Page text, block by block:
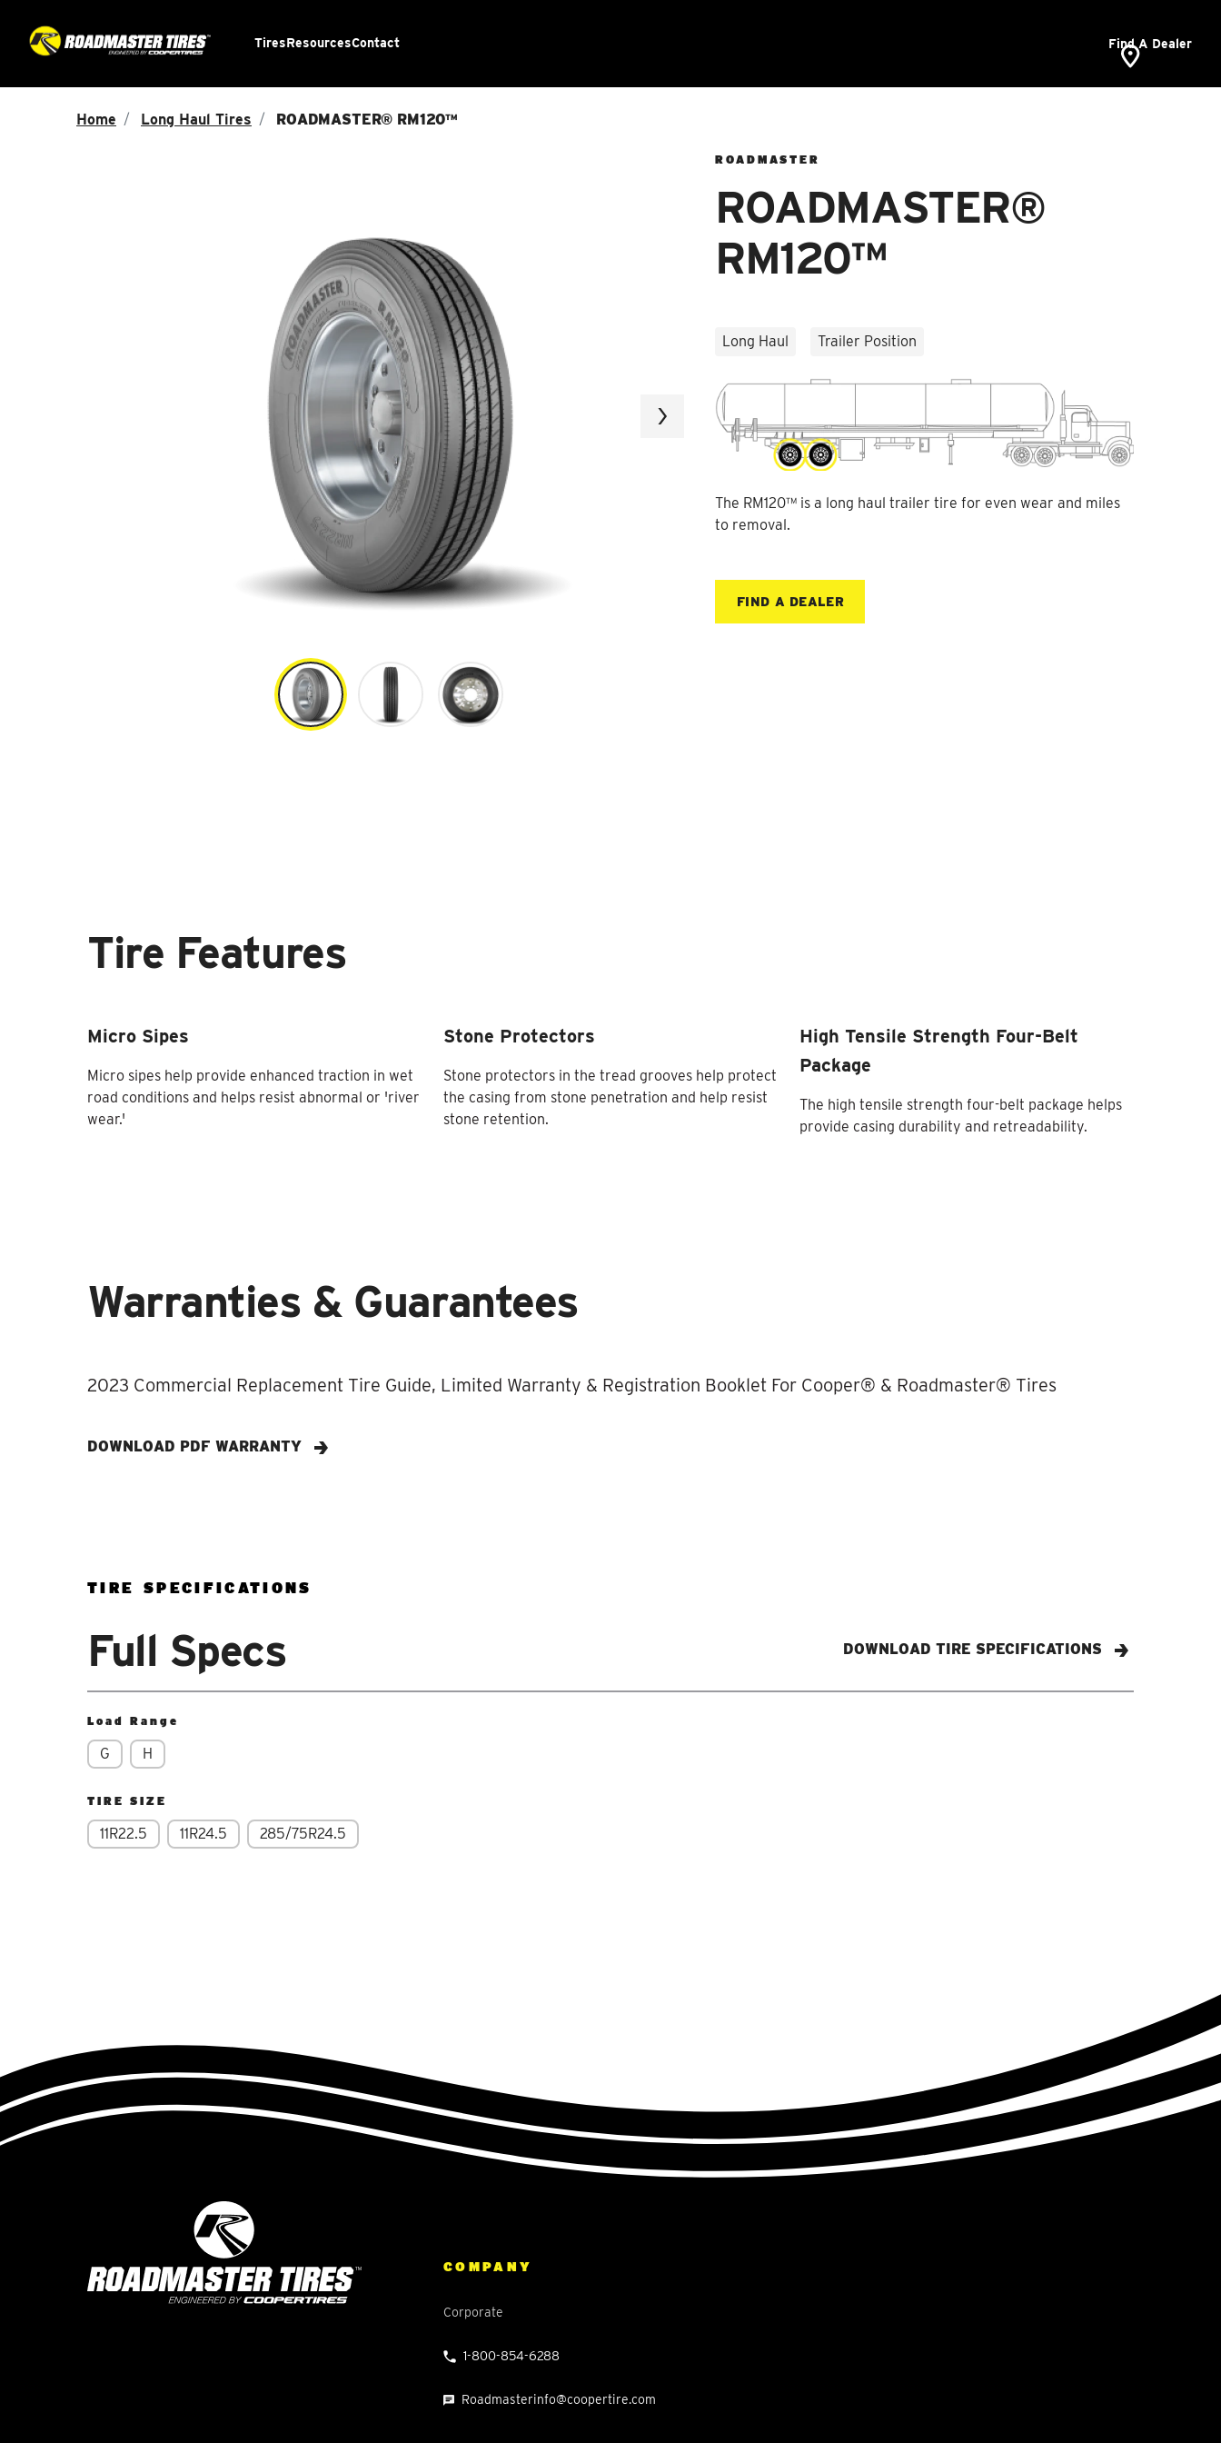
TiresResourcesContact Find A Dealer
Home Long Haul Tires ROADMASTER® RM120™
ROADMASTER
ROADMASTER®
RM120™
Next
Long Haul Trailer Position
The RM120™ is a long haul trailer tire for even wear and miles
to removal.
FIND A DEALER
Tire Features
Micro Sipes
Micro sipes help provide enhanced traction in wet
road conditions and helps resist abnormal or 'river
wear.'
Stone Protectors
Stone protectors in the tread grooves help protect
the casing from stone penetration and help resist
stone retention.
High Tensile Strength Four-Belt
Package
The high tensile strength four-belt package helps
provide casing durability and retreadability.
Warranties & Guarantees
2023 Commercial Replacement Tire Guide, Limited Warranty & Registration Booklet For Cooper® & Roadmaster® Tires
DOWNLOAD PDF WARRANTY
TIRE SPECIFICATIONS
Full Specs DOWNLOAD TIRE SPECIFICATIONS
Load Range
G H
TIRE SIZE
11R22.5 11R24.5 285/75R24.5
COMPANY
Corporate
1-800-854-6288
Roadmasterinfo@coopertire.com